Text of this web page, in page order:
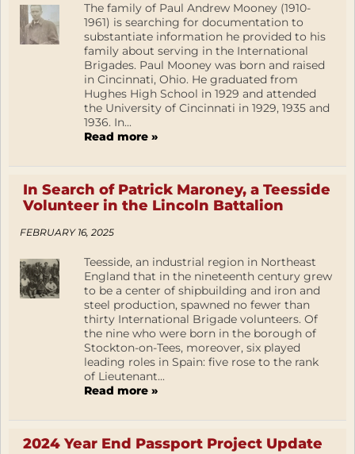
The family of Paul Andrew Mooney (1910-
1961) is searching for documentation to
substantiate information he provided to his
family about serving in the International
Brigades. Paul Mooney was born and raised
in Cincinnati, Ohio. He graduated from
Hughes High School in 1929 and attended
the University of Cincinnati in 1929, 1935 and
1936. In...
Read more »
In Search of Patrick Maroney, a Teesside
Volunteer in the Lincoln Battalion
FEBRUARY 16, 2025
Teesside, an industrial region in Northeast
England that in the nineteenth century grew
to be a center of shipbuilding and iron and
steel production, spawned no fewer than
thirty International Brigade volunteers. Of
the nine who were born in the borough of
Stockton-on-Tees, moreover, six played
leading roles in Spain: five rose to the rank
of Lieutenant...
Read more »
2024 Year End Passport Project Update